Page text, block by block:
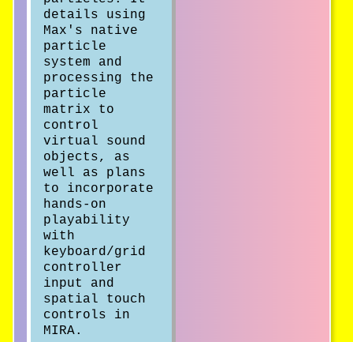
details using
Max's native
particle
system and
processing the
particle
matrix to
control
virtual sound
objects, as
well as plans
to incorporate
hands-on
playability
with
keyboard/grid
controller
input and
spatial touch
controls in
MIRA.